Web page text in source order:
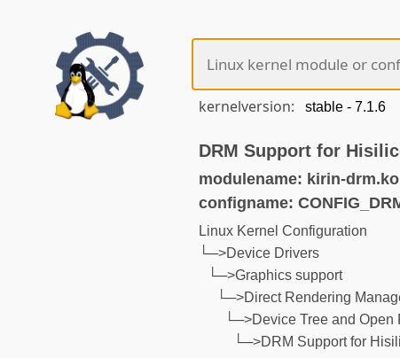
kernelversion:
DRM Support for
modulename: kirin-drm.ko
configname:
Linux Kernel Configuration
└─>Device Drivers
└─>Graphics support
└─>Direct Rendering
└─>Device Tree and Open
└─>DRM Support for